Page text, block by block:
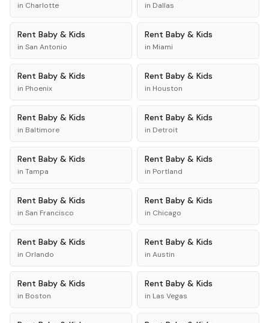
in Charlotte in Dallas
Rent Baby & Kids
in San Antonio
Rent Baby & Kids
in Miami
Rent Baby & Kids
in Phoenix
Rent Baby & Kids
in Houston
Rent Baby & Kids
in Baltimore
Rent Baby & Kids
in Detroit
Rent Baby & Kids
in Tampa
Rent Baby & Kids
in Portland
Rent Baby & Kids
in San Francisco
Rent Baby & Kids
in Chicago
Rent Baby & Kids
in Orlando
Rent Baby & Kids
in Austin
Rent Baby & Kids
in Boston
Rent Baby & Kids
in Las Vegas